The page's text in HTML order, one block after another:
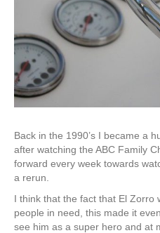
Back in the 1990’s I became a
after watching the ABC Family
forward every week towards
a rerun.
I think that the fact that El Zorro
people in need, this made it
see him as a super hero and at